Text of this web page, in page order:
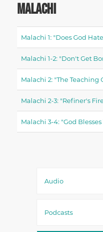
MALACHI
Malachi 1: "does God
Malachi 1-2: "don't Get
Malachi 2: "the Teaching
Malachi 2-3: "refiner's
Malachi 3-4: "God Blesses
Audio
Podcasts